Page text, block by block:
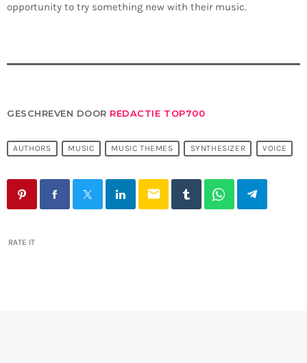
opportunity to try something new with their music.
GESCHREVEN DOOR REDACTIE TOP700
AUTHORS MUSIC MUSIC THEMES SYNTHESIZER VOICE
email
RATE IT